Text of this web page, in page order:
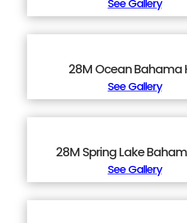
See Gallery
28M Ocean Bahama
See Gallery
28M Spring Lake
See Gallery